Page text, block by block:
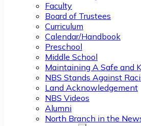
Faculty
Board of Trustees
Curriculum
Calendar/Handbook
Preschool
Middle School
Maintaining A Safe and
NBS Stands Against
Land Acknowledgement
NBS Videos
Alumni
North Branch in the